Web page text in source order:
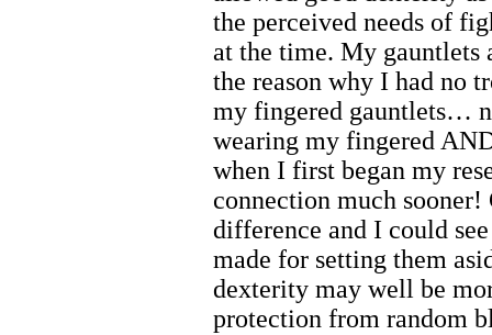
the perceived needs of
at the time. My gauntlets
the reason why I had no
my fingered gauntlets…
wearing my fingered
when I first began my
connection much
difference and I could
made for setting them
dexterity may well be
protection from random